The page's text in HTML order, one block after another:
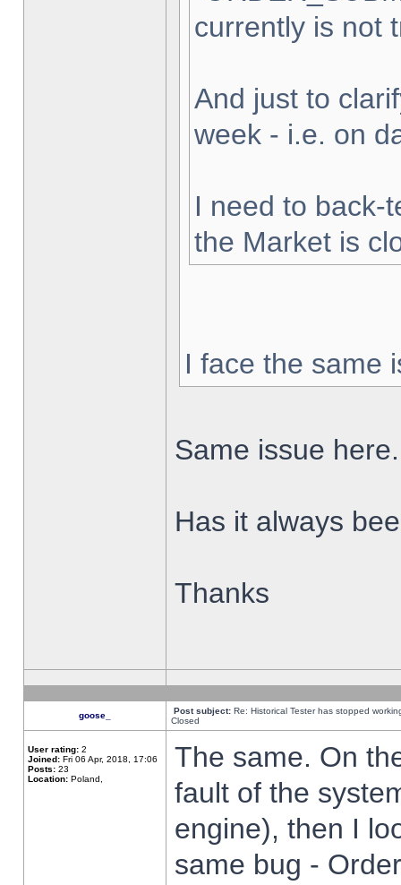
currently is not
And just to
week - i.e. on
I need to back-
the Market is
I face the same
Same issue here.
Has it always
Thanks
goose_ Post subject: Re: Historical Tester has stopped
Closed
User rating: 2
Joined: Fri 06 Apr, 2018, 17:06
Posts: 23
Location: Poland,
The same. On
fault of the
engine), then I
same bug -